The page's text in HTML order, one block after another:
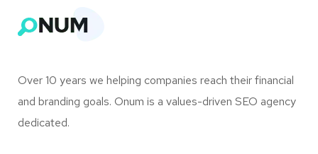
Over 10 years we helping companies reach their financial
and branding goals. Onum is a values-driven SEO agency
dedicated.